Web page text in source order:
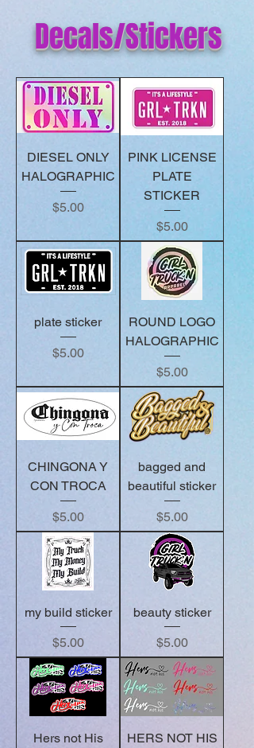
Decals/Stickers
DIESEL ONLY
HALOGRAPHIC
Price
$5.00
PINK LICENSE
PLATE
STICKER
Price
$5.00
plate sticker
Price
$5.00
ROUND LOGO
HALOGRAPHIC
Price
$5.00
CHINGONA Y
CON TROCA
Price
$5.00
bagged and
beautiful sticker
Price
$5.00
my build sticker
Price
$5.00
beauty sticker
Price
$5.00
Hers not His
HERS NOT HIS